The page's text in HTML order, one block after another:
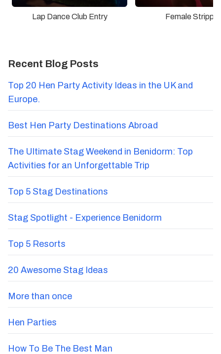
Lap Dance Club Entry Female Stripper
Recent Blog Posts
Top 20 Hen Party Activity Ideas in the UK and
Europe.
Best Hen Party Destinations Abroad
The Ultimate Stag Weekend in Benidorm: Top
Activities for an Unforgettable Trip
Top 5 Stag Destinations
Stag Spotlight - Experience Benidorm
Top 5 Resorts
20 Awesome Stag Ideas
More than once
Hen Parties
How To Be The Best Man